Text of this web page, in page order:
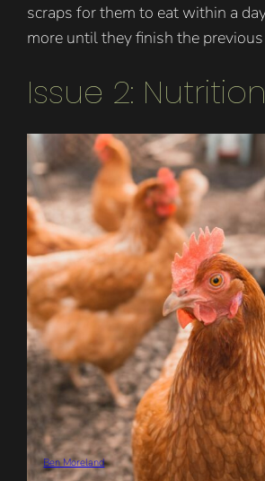
scraps for them to eat within a
more until they finish the
Issue 2: Nutrition
Ben Moreland